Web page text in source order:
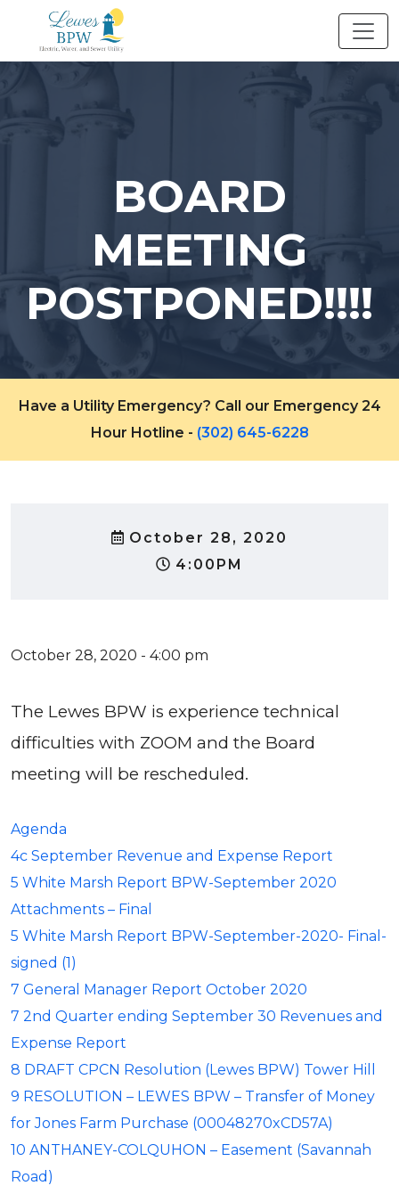
content
BOARD
MEETING
POSTPONED!!!!
Have a Utility Emergency? Call our Emergency 24
Hour Hotline - (302) 645-6228
October 28, 2020
4:00PM
October 28, 2020 - 4:00 pm
The Lewes BPW is experience technical
difficulties with ZOOM and the Board
meeting will be rescheduled.
Agenda
4c September Revenue and Expense Report
5 White Marsh Report BPW-September 2020
Attachments – Final
5 White Marsh Report BPW-September-2020- Final-
signed (1)
7 General Manager Report October 2020
7 2nd Quarter ending September 30 Revenues and
Expense Report
8 DRAFT CPCN Resolution (Lewes BPW) Tower Hill
9 RESOLUTION – LEWES BPW – Transfer of Money
for Jones Farm Purchase (00048270xCD57A)
10 ANTHANEY-COLQUHON – Easement (Savannah
Road)